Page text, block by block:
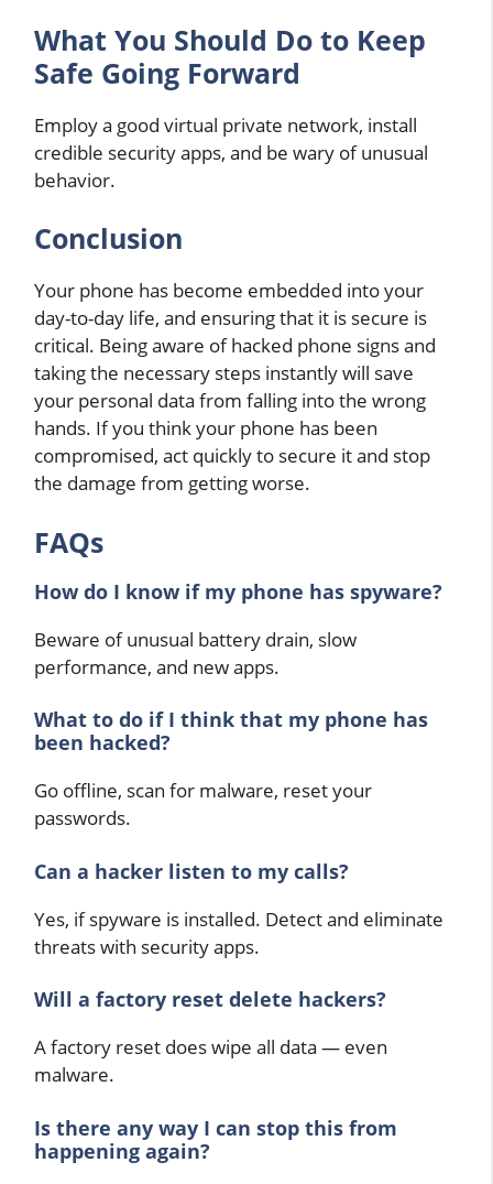
What You Should Do to Keep
Safe Going Forward
Employ a good virtual private network, install
credible security apps, and be wary of unusual
behavior.
Conclusion
Your phone has become embedded into your
day-to-day life, and ensuring that it is secure is
critical. Being aware of hacked phone signs and
taking the necessary steps instantly will save
your personal data from falling into the wrong
hands. If you think your phone has been
compromised, act quickly to secure it and stop
the damage from getting worse.
FAQs
How do I know if my phone has spyware?
Beware of unusual battery drain, slow
performance, and new apps.
What to do if I think that my phone has
been hacked?
Go offline, scan for malware, reset your
passwords.
Can a hacker listen to my calls?
Yes, if spyware is installed. Detect and eliminate
threats with security apps.
Will a factory reset delete hackers?
A factory reset does wipe all data — even
malware.
Is there any way I can stop this from
happening again?